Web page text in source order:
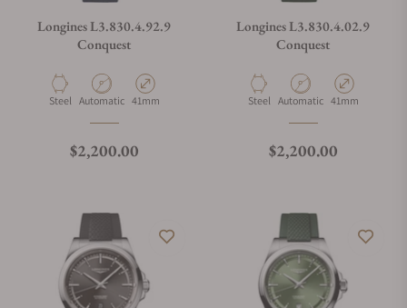
Longines L3.830.4.92.9
Conquest
Material
Steel Movement Type
Automatic Case Diameter
41mm
Regular price
$2,200.00
Longines L3.830.4.02.9
Conquest
Material
Steel Movement Type
Automatic Case Diameter
41mm
Regular price
$2,200.00